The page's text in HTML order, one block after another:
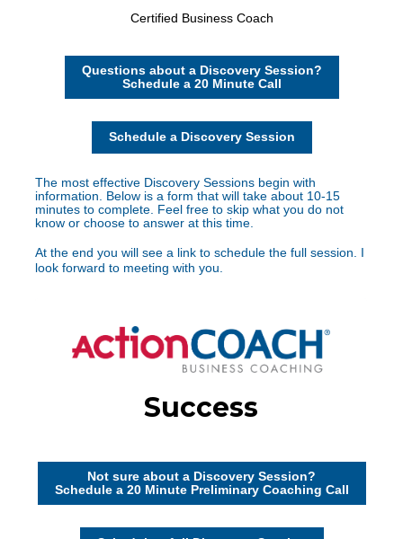
Certified Business Coach
Questions about a Discovery Session?
Schedule a 20 Minute Call
Schedule a Discovery Session
The most effective Discovery Sessions begin with
information. Below is a form that will take about 10-15
minutes to complete. Feel free to skip what you do not
know or choose to answer at this time.
At the end you will see a link to schedule the full session. I
look forward to meeting with you.
Not sure about a Discovery Session?
Schedule a 20 Minute Preliminary Coaching Call